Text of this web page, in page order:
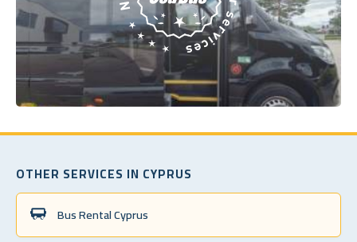
OTHER SERVICES IN CYPRUS
Bus Rental Cyprus